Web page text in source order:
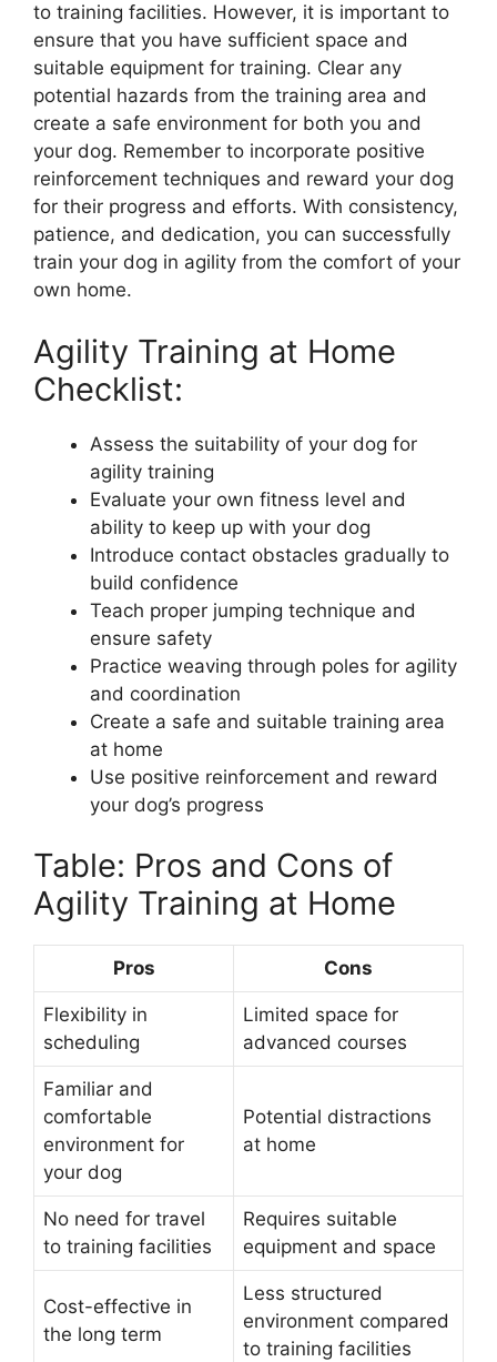
to training facilities. However, it is important to
ensure that you have sufficient space and
suitable equipment for training. Clear any
potential hazards from the training area and
create a safe environment for both you and
your dog. Remember to incorporate positive
reinforcement techniques and reward your dog
for their progress and efforts. With consistency,
patience, and dedication, you can successfully
train your dog in agility from the comfort of your
own home.
Agility Training at Home
Checklist:
Assess the suitability of your dog for
agility training
Evaluate your own fitness level and
ability to keep up with your dog
Introduce contact obstacles gradually to
build confidence
Teach proper jumping technique and
ensure safety
Practice weaving through poles for agility
and coordination
Create a safe and suitable training area
at home
Use positive reinforcement and reward
your dog’s progress
Table: Pros and Cons of
Agility Training at Home
Pros Cons
Flexibility in
scheduling
Limited space for
advanced courses
Familiar and
comfortable
environment for
your dog
Potential distractions
at home
No need for travel
to training facilities
Requires suitable
equipment and space
Cost-effective in
the long term
Less structured
environment compared
to training facilities